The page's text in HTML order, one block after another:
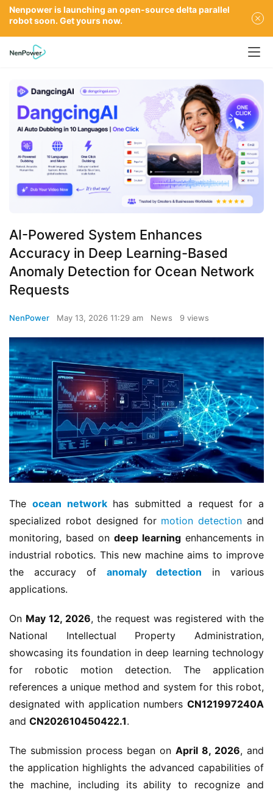
AI-Powered System Enhances
Accuracy in Deep Learning-Based
Anomaly Detection for Ocean Network
Requests
NenPower May 13, 2026 11:29 am News 9 views
The ocean network has submitted a request for a
specialized robot designed for motion detection and
monitoring, based on deep learning enhancements in
industrial robotics. This new machine aims to improve
the accuracy of anomaly detection in various
applications.
On May 12, 2026, the request was registered with the
National Intellectual Property Administration,
showcasing its foundation in deep learning technology
for robotic motion detection. The application
references a unique method and system for this robot,
designated with application numbers CN121997240A
and CN202610450422.1.
The submission process began on April 8, 2026, and
the application highlights the advanced capabilities of
the machine, including its ability to recognize and
Nenpower is launching an open-source delta parallel
robot soon. Get yours now.